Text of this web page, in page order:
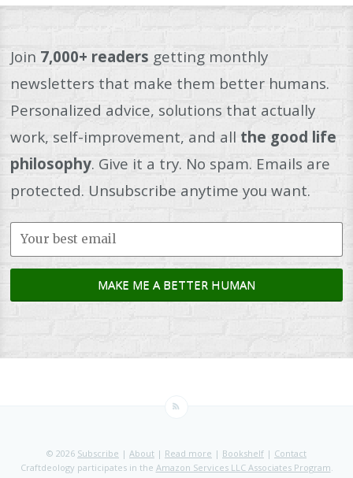
Join 7,000+ readers getting monthly
newsletters that make them better humans.
Personalized advice, solutions that actually
work, self-improvement, and all the good life
philosophy. Give it a try. No spam. Emails are
protected. Unsubscribe anytime you want.
© 2026 Subscribe | About | Read more | Bookshelf | Contact
Craftdeology participates in the Amazon Services LLC Associates Program.